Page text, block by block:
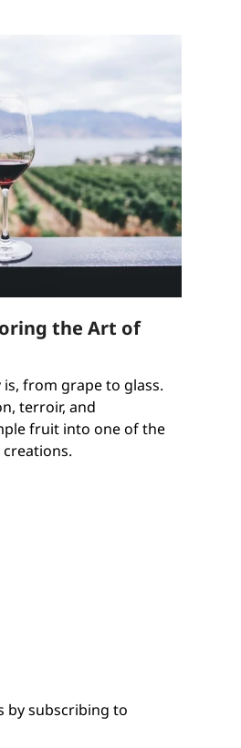
the Art of
from grape to glass.
terroir, and
fruit into one of the
by subscribing to